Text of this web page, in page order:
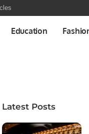
Education
Latest Posts